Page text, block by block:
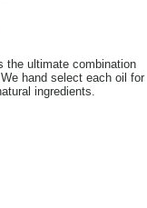
the ultimate combination
hand select each oil for
ingredients.